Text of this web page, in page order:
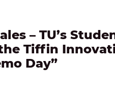
– TU’s
Tiffin
Day”